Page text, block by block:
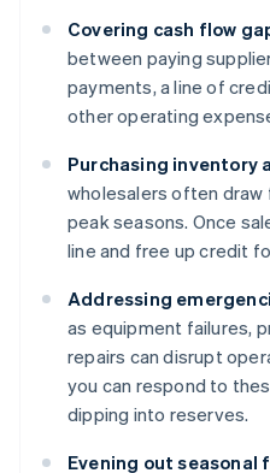
Covering cash flow
between paying
payments, a line of
other operating
Purchasing inventory
wholesalers often
peak seasons. Once
line and free up credit
Addressing
as equipment failures,
repairs can disrupt
you can respond to
dipping into reserves.
Evening out seasonal